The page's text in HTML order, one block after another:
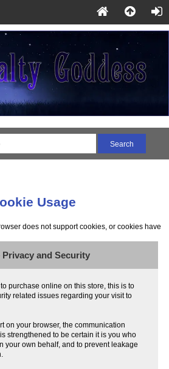
Usage
does not support cookies, or cookies have
Privacy and Security
purchase online on this store, this is to
related issues regarding your visit to
on your browser, the communication
strengthened to be certain it is you who
your own behalf, and to prevent leakage